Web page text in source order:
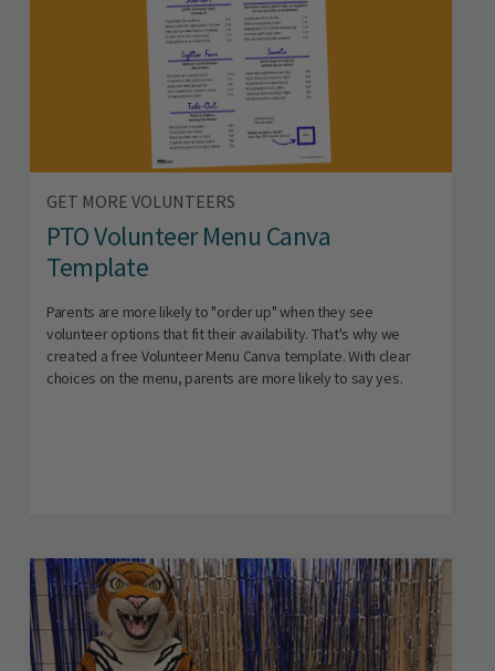
GET MORE VOLUNTEERS
PTO Volunteer Menu Canva
Template
Parents are more likely to "order up" when they see
volunteer options that fit their availability. That's why we
created a free Volunteer Menu Canva template. With clear
choices on the menu, parents are more likely to say yes.